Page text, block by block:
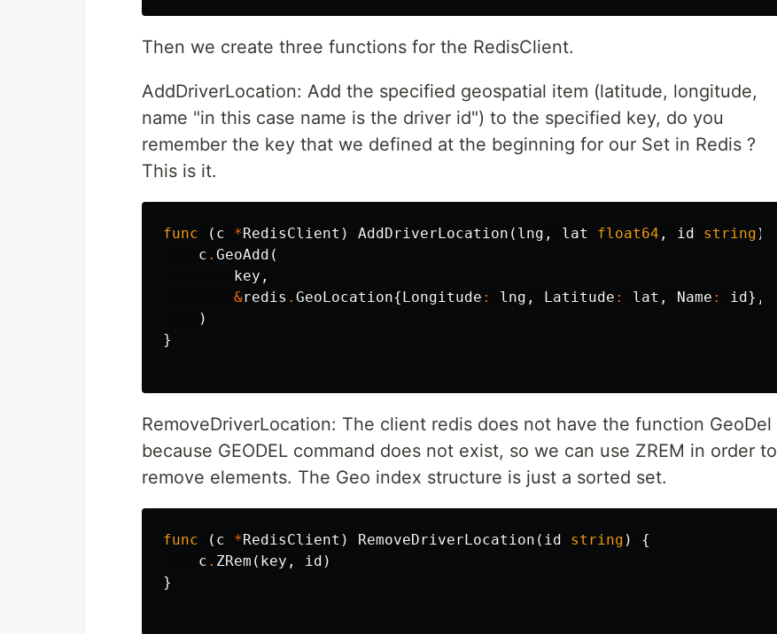
Then we create three functions for the RedisClient.
AddDriverLocation: Add the specified geospatial item (latitude, longitude,
name "in this case name is the driver id") to the specified key, do you
remember the key that we defined at the beginning for our Set in Redis ?
This is it.
func ( c *RedisClient ) AddDriverLocation ( lng , lat float64 , id string )
c . GeoAdd (
key ,
&redis . GeoLocation{Longitude : lng , Latitude : lat , Name : id},
)
}
RemoveDriverLocation: The client redis does not have the function GeoDel
because GEODEL command does not exist, so we can use ZREM in order to
remove elements. The Geo index structure is just a sorted set.
func ( c *RedisClient ) RemoveDriverLocation ( id string )
{
c . ZRem ( key , id )
}